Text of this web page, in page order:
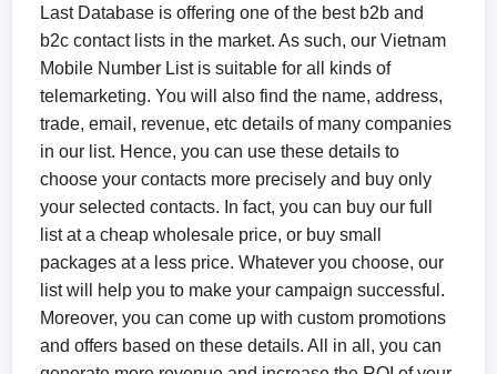
Last Database is offering one of the best b2b and
b2c contact lists in the market. As such, our Vietnam
Mobile Number List is suitable for all kinds of
telemarketing. You will also find the name, address,
trade, email, revenue, etc details of many companies
in our list. Hence, you can use these details to
choose your contacts more precisely and buy only
your selected contacts. In fact, you can buy our full
list at a cheap wholesale price, or buy small
packages at a less price. Whatever you choose, our
list will help you to make your campaign successful.
Moreover, you can come up with custom promotions
and offers based on these details. All in all, you can